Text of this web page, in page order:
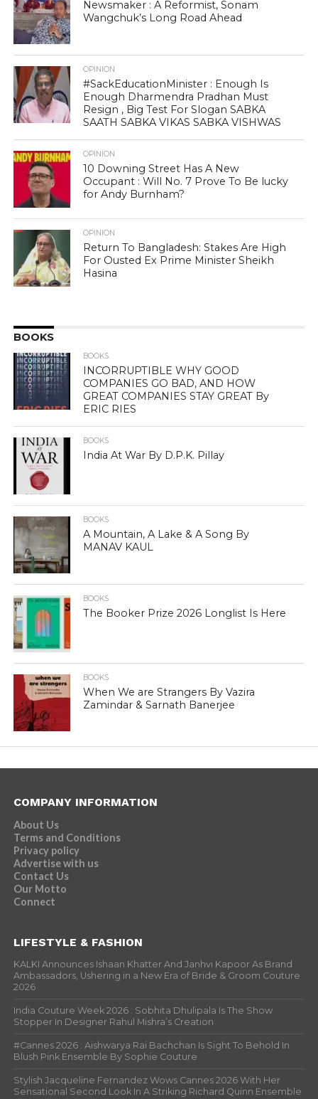
Newsmaker : A Reformist, Sonam
Wangchuk’s Long Road Ahead
OPINION
#SackEducationMinister : Enough Is
Enough Dharmendra Pradhan Must
Resign , Big Test For Slogan SABKA
SAATH SABKA VIKAS SABKA VISHWAS
OPINION
10 Downing Street Has A New
Occupant : Will No. 7 Prove To Be lucky
for Andy Burnham?
OPINION
Return To Bangladesh: Stakes Are High
For Ousted Ex Prime Minister Sheikh
Hasina
BOOKS
BOOKS
INCORRUPTIBLE WHY GOOD
COMPANIES GO BAD, AND HOW
GREAT COMPANIES STAY GREAT By
ERIC RIES
BOOKS
India At War By D.P.K. Pillay
BOOKS
A Mountain, A Lake & A Song By
MANAV KAUL
BOOKS
The Booker Prize 2026 Longlist Is Here
BOOKS
When We are Strangers By Vazira
Zamindar & Sarnath Banerjee
COMPANY INFORMATION
About Us
Terms and Conditions
Privacy policy
Advertise with us
Contact Us
Our Motto
Connect
LIFESTYLE & FASHION
KALKI Announces Ishaan Khatter And Janhvi Kapoor As Brand
Ambassadors, Ushering in a New Era of Bride & Groom Couture
2026
India Couture Week 2026 : Sobhita Dhulipala Is The Show
Stopper In Designer Rahul Mishra’s Creation
#Cannes 2026 : Aishwarya Rai Bachchan Is Sight To Behold In
Blush Pink Ensemble By Sophie Couture
Stylish Jacqueline Fernandez Wows Cannes 2026 With Her
Sensational Second Look In A Striking Richard Quinn Ensemble